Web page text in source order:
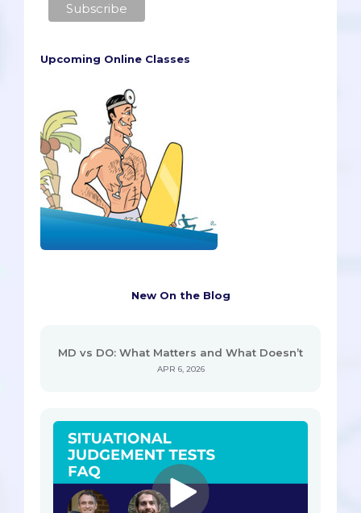
Upcoming Online Classes
New On the Blog
MD vs DO: What Matters and What Doesn’t
APR 6, 2026